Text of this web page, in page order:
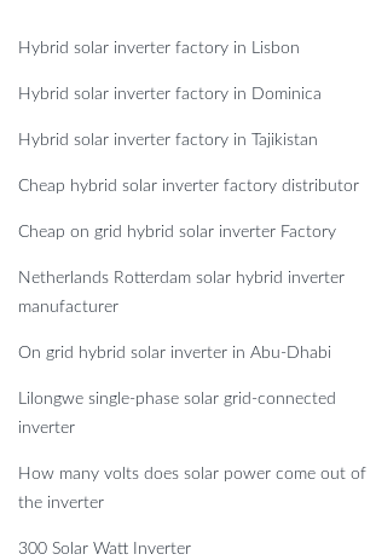
Hybrid solar inverter factory in Lisbon
Hybrid solar inverter factory in Dominica
Hybrid solar inverter factory in Tajikistan
Cheap hybrid solar inverter factory distributor
Cheap on grid hybrid solar inverter Factory
Netherlands Rotterdam solar hybrid inverter
manufacturer
On grid hybrid solar inverter in Abu-Dhabi
Lilongwe single-phase solar grid-connected
inverter
How many volts does solar power come out of
the inverter
300 Solar Watt Inverter